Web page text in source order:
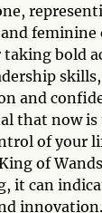
feminine
taking bold
and
that now
of your
of
it can